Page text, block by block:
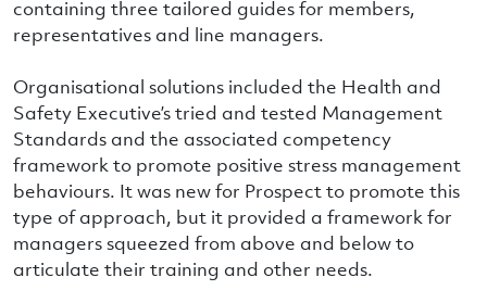
containing three tailored guides for members,
representatives and line managers.
Organisational solutions included the Health and
Safety Executive’s tried and tested Management
Standards and the associated competency
framework to promote positive stress management
behaviours. It was new for Prospect to promote this
type of approach, but it provided a framework for
managers squeezed from above and below to
articulate their training and other needs.